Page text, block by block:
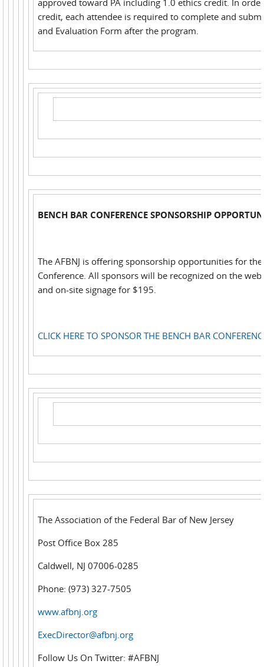
credit, each attendee is required to complete and
and Evaluation Form after the program.
BENCH BAR CONFERENCE SPONSORSHIP
The AFBNJ is offering sponsorship opportunities for
Conference. All sponsors will be recognized on the
and on-site signage for $195.
CLICK HERE TO SPONSOR THE BENCH BAR
The Association of the Federal Bar of New Jersey
Post Office Box 285
Caldwell, NJ 07006-0285
Phone: (973) 327-7505
www.afbnj.org
ExecDirector@afbnj.org
Follow Us On Twitter: #AFBNJ